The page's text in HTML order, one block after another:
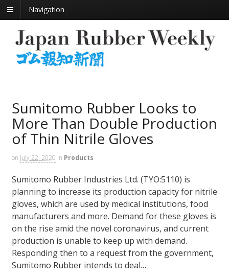
Navigation
Sumitomo Rubber Looks to
More Than Double Production
of Thin Nitrile Gloves
on July 22, 2020 in Products
Sumitomo Rubber Industries Ltd. (TYO:5110) is
planning to increase its production capacity for nitrile
gloves, which are used by medical institutions, food
manufacturers and more. Demand for these gloves is
on the rise amid the novel coronavirus, and current
production is unable to keep up with demand.
Responding then to a request from the government,
Sumitomo Rubber intends to deal…